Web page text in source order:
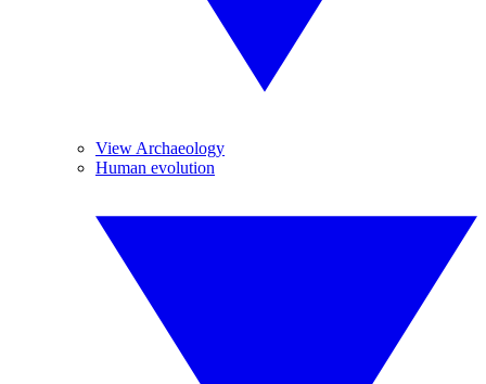
View Archaeology
Human evolution